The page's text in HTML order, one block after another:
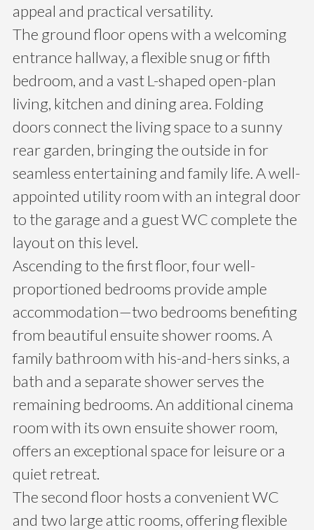
appeal and practical versatility.
The ground floor opens with a welcoming
entrance hallway, a flexible snug or fifth
bedroom, and a vast L-shaped open-plan
living, kitchen and dining area. Folding
doors connect the living space to a sunny
rear garden, bringing the outside in for
seamless entertaining and family life. A well-
appointed utility room with an integral door
to the garage and a guest WC complete the
layout on this level.
Ascending to the first floor, four well-
proportioned bedrooms provide ample
accommodation—two bedrooms benefiting
from beautiful ensuite shower rooms. A
family bathroom with his-and-hers sinks, a
bath and a separate shower serves the
remaining bedrooms. An additional cinema
room with its own ensuite shower room,
offers an exceptional space for leisure or a
quiet retreat.
The second floor hosts a convenient WC
and two large attic rooms, offering flexible